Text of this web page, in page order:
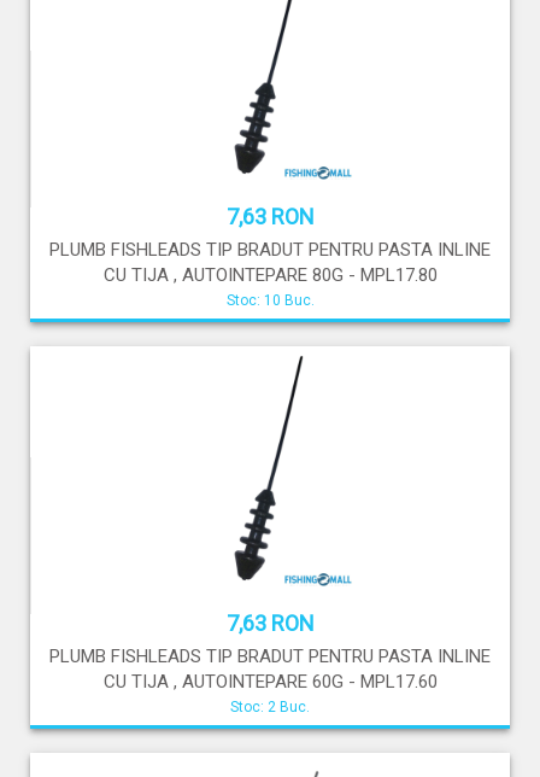
7,63 RON
PLUMB FISHLEADS TIP BRADUT PENTRU PASTA INLINE
CU TIJA , AUTOINTEPARE 80G - MPL17.80
Stoc: 10 Buc.
7,63 RON
PLUMB FISHLEADS TIP BRADUT PENTRU PASTA INLINE
CU TIJA , AUTOINTEPARE 60G - MPL17.60
Stoc: 2 Buc.